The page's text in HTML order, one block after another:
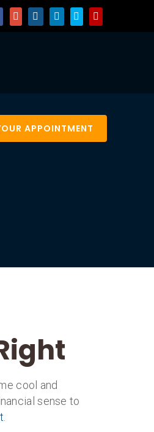
APPOINTMENT
cool and
sense to